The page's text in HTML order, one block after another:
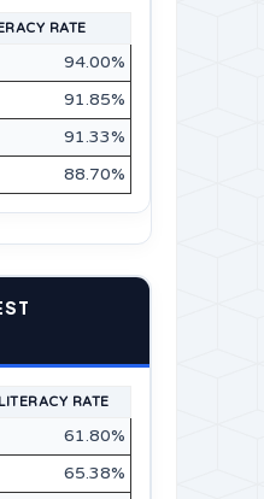
RATE
94.00%
91.85%
91.33%
88.70%
LITERACY RATE
61.80%
65.38%